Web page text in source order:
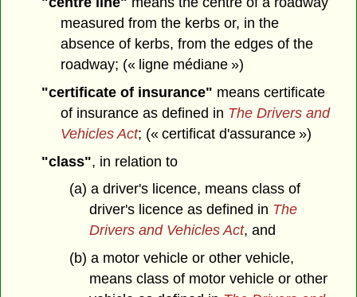
measured from the kerbs or, in the
absence of kerbs, from the edges of the
roadway; (« ligne médiane »)
"certificate of insurance" means certificate
of insurance as defined in The Drivers and
Vehicles Act; (« certificat d'assurance »)
"class", in relation to
(a) a driver's licence, means class of
driver's licence as defined in The
Drivers and Vehicles Act, and
(b) a motor vehicle or other vehicle,
means class of motor vehicle or other